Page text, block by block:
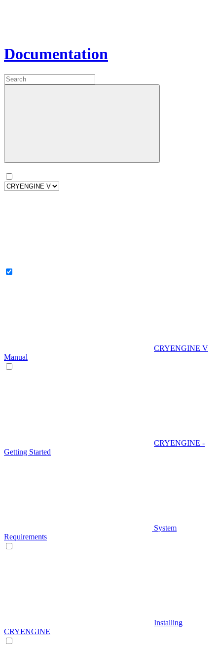
Documentation
CRYENGINE V
Manual
CRYENGINE -
Getting Started
System
Requirements
Installing
CRYENGINE